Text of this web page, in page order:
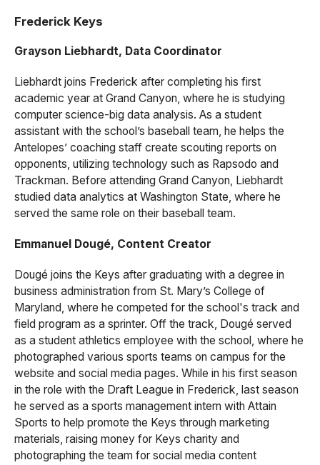
Frederick Keys
Grayson Liebhardt, Data Coordinator
Liebhardt joins Frederick after completing his first
academic year at Grand Canyon, where he is studying
computer science-big data analysis. As a student
assistant with the school’s baseball team, he helps the
Antelopes’ coaching staff create scouting reports on
opponents, utilizing technology such as Rapsodo and
Trackman. Before attending Grand Canyon, Liebhardt
studied data analytics at Washington State, where he
served the same role on their baseball team.
Emmanuel Dougé, Content Creator
Dougé joins the Keys after graduating with a degree in
business administration from St. Mary’s College of
Maryland, where he competed for the school's track and
field program as a sprinter. Off the track, Dougé served
as a student athletics employee with the school, where he
photographed various sports teams on campus for the
website and social media pages. While in his first season
in the role with the Draft League in Frederick, last season
he served as a sports management intern with Attain
Sports to help promote the Keys through marketing
materials, raising money for Keys charity and
photographing the team for social media content